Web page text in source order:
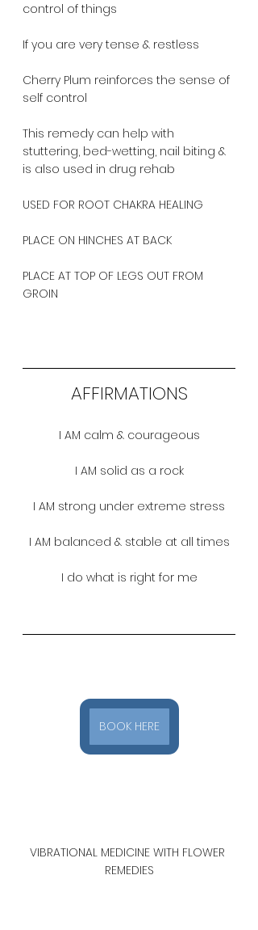
control of things
If you are very tense & restless
Cherry Plum reinforces the sense of
self control
This remedy can help with
stuttering, bed-wetting, nail biting &
is also used in drug rehab
USED FOR ROOT CHAKRA HEALING
PLACE ON HINCHES AT BACK
PLACE AT TOP OF LEGS OUT FROM
GROIN
AFFIRMATIONS
I AM calm & courageous
I AM solid as a rock
I AM strong under extreme stress
I AM balanced & stable at all times
I do what is right for me
BOOK HERE
VIBRATIONAL MEDICINE WITH FLOWER
REMEDIES